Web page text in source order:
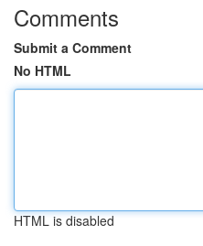
Comments
Submit a Comment
No HTML
HTML is disabled